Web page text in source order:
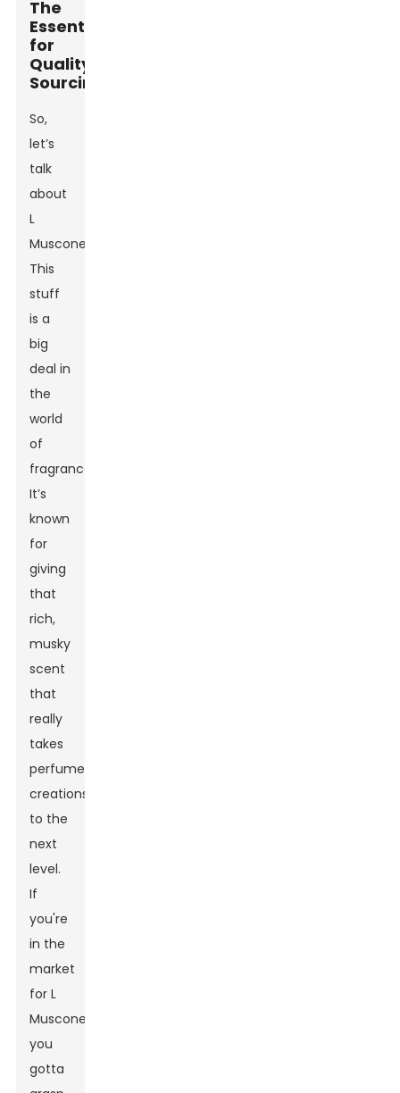
The
Essentials
for
Quality
Sourcing
So,
let’s
talk
about
L
Muscone.
This
stuff
is a
big
deal in
the
world
of
fragrances!
It’s
known
for
giving
that
rich,
musky
scent
that
really
takes
perfume
creations
to the
next
level.
If
you're
in the
market
for L
Muscone,
you
gotta